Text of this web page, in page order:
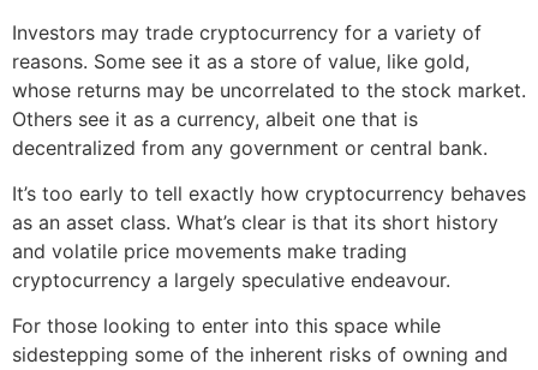
Investors may trade cryptocurrency for a variety of
reasons. Some see it as a store of value, like gold,
whose returns may be uncorrelated to the stock market.
Others see it as a currency, albeit one that is
decentralized from any government or central bank.
It’s too early to tell exactly how cryptocurrency behaves
as an asset class. What’s clear is that its short history
and volatile price movements make trading
cryptocurrency a largely speculative endeavour.
For those looking to enter into this space while
sidestepping some of the inherent risks of owning and